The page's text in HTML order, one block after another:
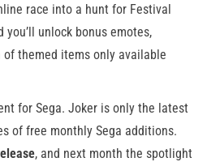
race into a hunt for Festival
you’ll unlock bonus emotes,
themed items only available
for Sega. Joker is only the latest
of free monthly Sega additions.
, and next month the spotlight